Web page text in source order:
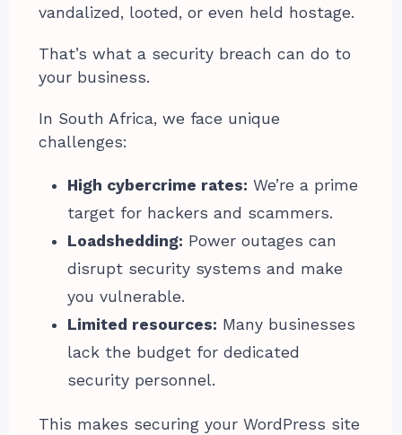
vandalized, looted, or even held hostage.
That’s what a security breach can do to
your business.
In South Africa, we face unique
challenges:
High cybercrime rates: We’re a prime
target for hackers and scammers.
Loadshedding: Power outages can
disrupt security systems and make
you vulnerable.
Limited resources: Many businesses
lack the budget for dedicated
security personnel.
This makes securing your WordPress site